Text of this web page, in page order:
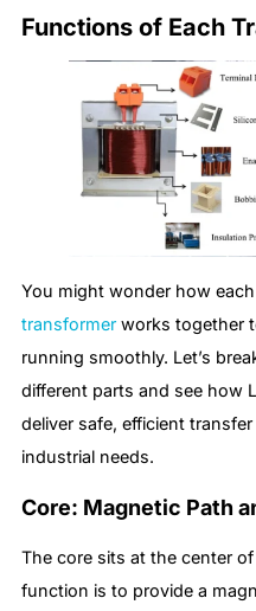
Functions of Each
You might wonder how
transformer works together
running smoothly. Let’s
different parts and see how
deliver safe, efficient
industrial needs.
Core: Magnetic Path
The core sits at the center
function is to provide a